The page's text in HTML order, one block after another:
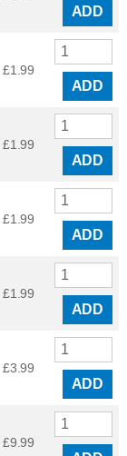
ADD
£1.99
ADD
£1.99
ADD
£1.99
ADD
£1.99
ADD
£3.99
ADD
£9.99